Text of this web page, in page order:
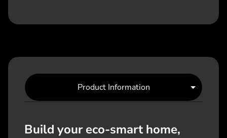
Product Information
Build your eco-smart home,